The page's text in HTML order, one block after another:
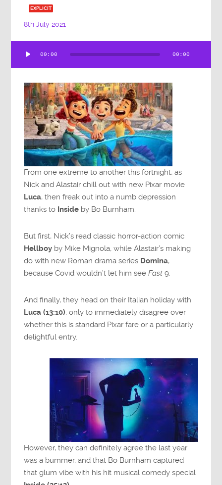
EXPLICIT
8th July 2021
Player
00:00 00:00
From one extreme to another this fortnight, as
Nick and Alastair chill out with new Pixar movie
Luca, then freak out into a numb depression
thanks to Inside by Bo Burnham.
But first, Nick’s read classic horror-action comic
Hellboy by Mike Mignola, while Alastair’s making
do with new Roman drama series Domina,
because Covid wouldn’t let him seeFast 9.
And finally, they head on their Italian holiday with
Luca (13:10), only to immediately disagree over
whether this is standard Pixar fare or a particularly
delightful entry.
However, they can definitely agree the last year
was a bummer, and that Bo Burnham captured
that glum vibe with his hit musical comedy special